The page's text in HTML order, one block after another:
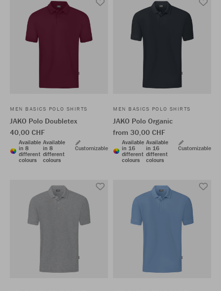
MEN BASICS POLO SHIRTS
JAKO Polo Doubletex
40,00 CHF
Available
in 8
different
colours
Available
in 8
different
colours
Customizable
MEN BASICS POLO SHIRTS
JAKO Polo Organic
from 30,00 CHF
Available
in 16
different
colours
Available
in 16
different
colours
Customizable